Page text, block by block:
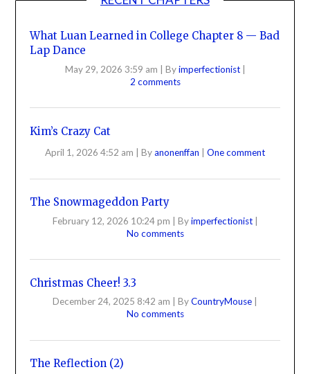
What Luan Learned in College Chapter 8 — Bad
Lap Dance
May 29, 2026 3:59 am | Byimperfectionist |
2 comments
Kim’s Crazy Cat
April 1, 2026 4:52 am Byanonenffan One comment
The Snowmageddon Party
February 12, 2026 10:24 pm | Byimperfectionist |
No comments
Christmas Cheer! 3.3
December 24, 2025 8:42 am ByCountryMouse
No comments
The Reflection (2)